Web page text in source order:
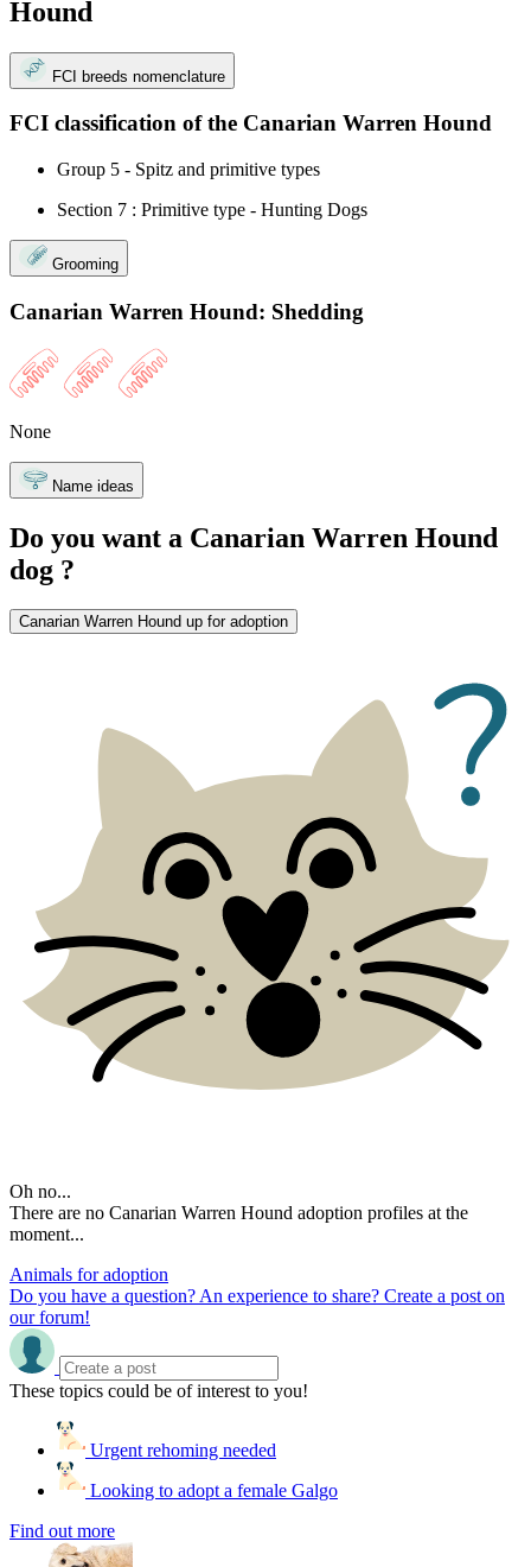
Hound
FCI breeds nomenclature
FCI classification of the Canarian Warren Hound
Group 5 - Spitz and primitive types
Section 7 : Primitive type - Hunting Dogs
Grooming
Canarian Warren Hound: Shedding
None
Name ideas
Do you want a Canarian Warren Hound
dog ?
Canarian Warren Hound up for adoption
Oh no...
There are no Canarian Warren Hound adoption profiles at the
moment...
Animals for adoption
Do you have a question? An experience to share? Create a post on
our forum!
These topics could be of interest to you!
Urgent rehoming needed
Looking to adopt a female Galgo
Find out more